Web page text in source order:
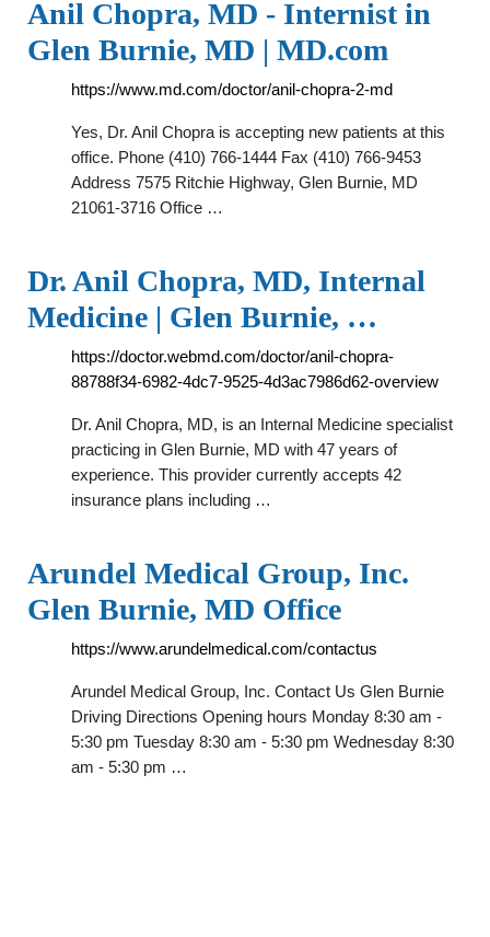
Anil Chopra, MD - Internist in
Glen Burnie, MD | MD.com
https://www.md.com/doctor/anil-chopra-2-md
Yes, Dr. Anil Chopra is accepting new patients at this
office. Phone (410) 766-1444 Fax (410) 766-9453
Address 7575 Ritchie Highway, Glen Burnie, MD
21061-3716 Office …
Dr. Anil Chopra, MD, Internal
Medicine | Glen Burnie, …
https://doctor.webmd.com/doctor/anil-chopra-
88788f34-6982-4dc7-9525-4d3ac7986d62-overview
Dr. Anil Chopra, MD, is an Internal Medicine specialist
practicing in Glen Burnie, MD with 47 years of
experience. This provider currently accepts 42
insurance plans including …
Arundel Medical Group, Inc.
Glen Burnie, MD Office
https://www.arundelmedical.com/contactus
Arundel Medical Group, Inc. Contact Us Glen Burnie
Driving Directions Opening hours Monday 8:30 am -
5:30 pm Tuesday 8:30 am - 5:30 pm Wednesday 8:30
am - 5:30 pm …